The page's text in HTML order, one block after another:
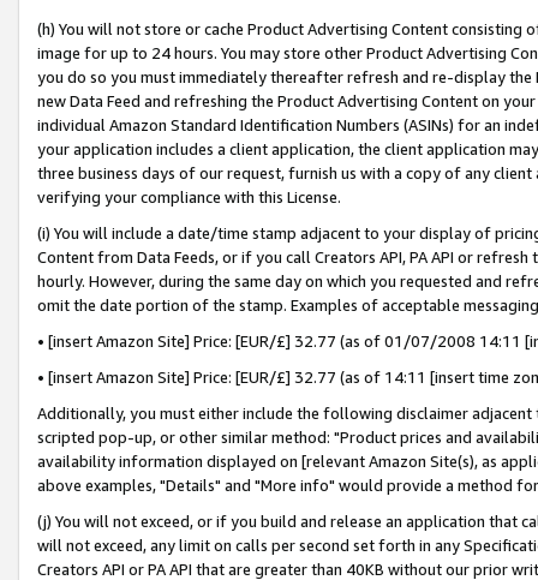
(h) You will not store or cache Product Advertising Content
image for up to 24 hours. You may store other Product Advertising
you do so you must immediately thereafter refresh and re-display the
new Data Feed and refreshing the Product Advertising Content on
individual Amazon Standard Identification Numbers (ASINs) for an
your application includes a client application, the client application
three business days of our request, furnish us with a copy of any
verifying your compliance with this License.
(i) You will include a date/time stamp adjacent to your display of
Content from Data Feeds, or if you call Creators API, PA API or
hourly. However, during the same day on which you requested and
omit the date portion of the stamp. Examples of acceptable
• [insert Amazon Site] Price: [EUR/£] 32.77 (as of 01/07/2008 14:11
• [insert Amazon Site] Price: [EUR/£] 32.77 (as of 14:11 [insert time
Additionally, you must either include the following disclaimer
scripted pop-up, or other similar method: "Product prices and
availability information displayed on [relevant Amazon Site(s), as
above examples, "Details" and "More info" would provide a method
(j) You will not exceed, or if you build and release an application that
will not exceed, any limit on calls per second set forth in any
Creators API or PA API that are greater than 40KB without our prior